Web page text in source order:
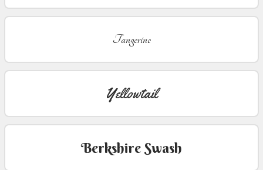
Tangerine
Yellowtail
Berkshire Swash